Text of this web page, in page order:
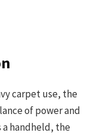
carpet use, the
of power and
a handheld, the